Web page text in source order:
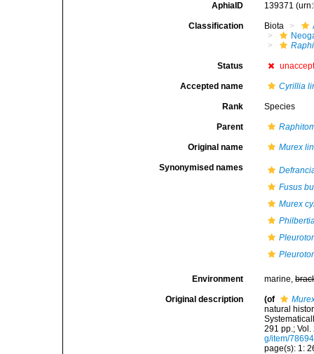
AphiaID 139371
Classification Biota
Status
Accepted name Cyrillia
Rank Species
Parent
Original name Murex
Synonymised names
Fusus
Murex
Environment marine,
Original description (of
natural
291 pp.;
g/item/78694
page(s): 1: